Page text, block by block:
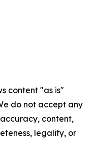
content "as is"
do not accept any
content,
legality, or